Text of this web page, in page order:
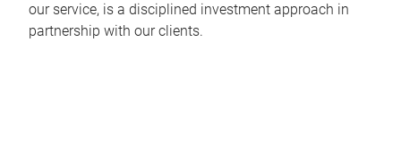
our service, is a disciplined investment approach in
partnership with our clients.